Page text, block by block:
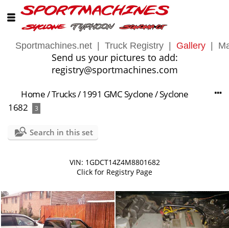
Sportmachines.net Truck Registry Gallery
Send us your pictures to add:
registry@sportmachines.com
Home/Trucks/1991 GMC Syclone/Syclone
1682
3
Search in this set
VIN: 1GDCT14Z4M8801682
Click for Registry Page